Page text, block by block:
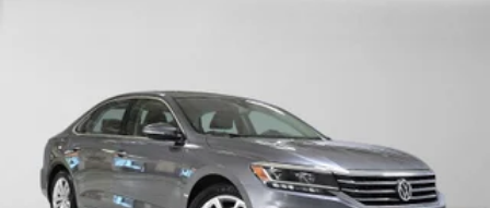
Strut Front Suspension w/Air Springs
Multi-Link Rear Suspension w/Air Springs
Regenerative 4-Wheel Disc Brakes w/4-Wheel ABS,
Front And Rear Vented Discs, Brake Assist, Hill
Hold Control and Electric Parking Brake